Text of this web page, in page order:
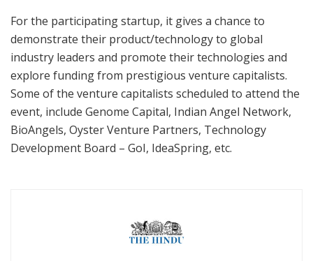
For the participating startup, it gives a chance to
demonstrate their product/technology to global
industry leaders and promote their technologies and
explore funding from prestigious venture capitalists.
Some of the venture capitalists scheduled to attend the
event, include Genome Capital, Indian Angel Network,
BioAngels, Oyster Venture Partners, Technology
Development Board – GoI, IdeaSpring, etc.